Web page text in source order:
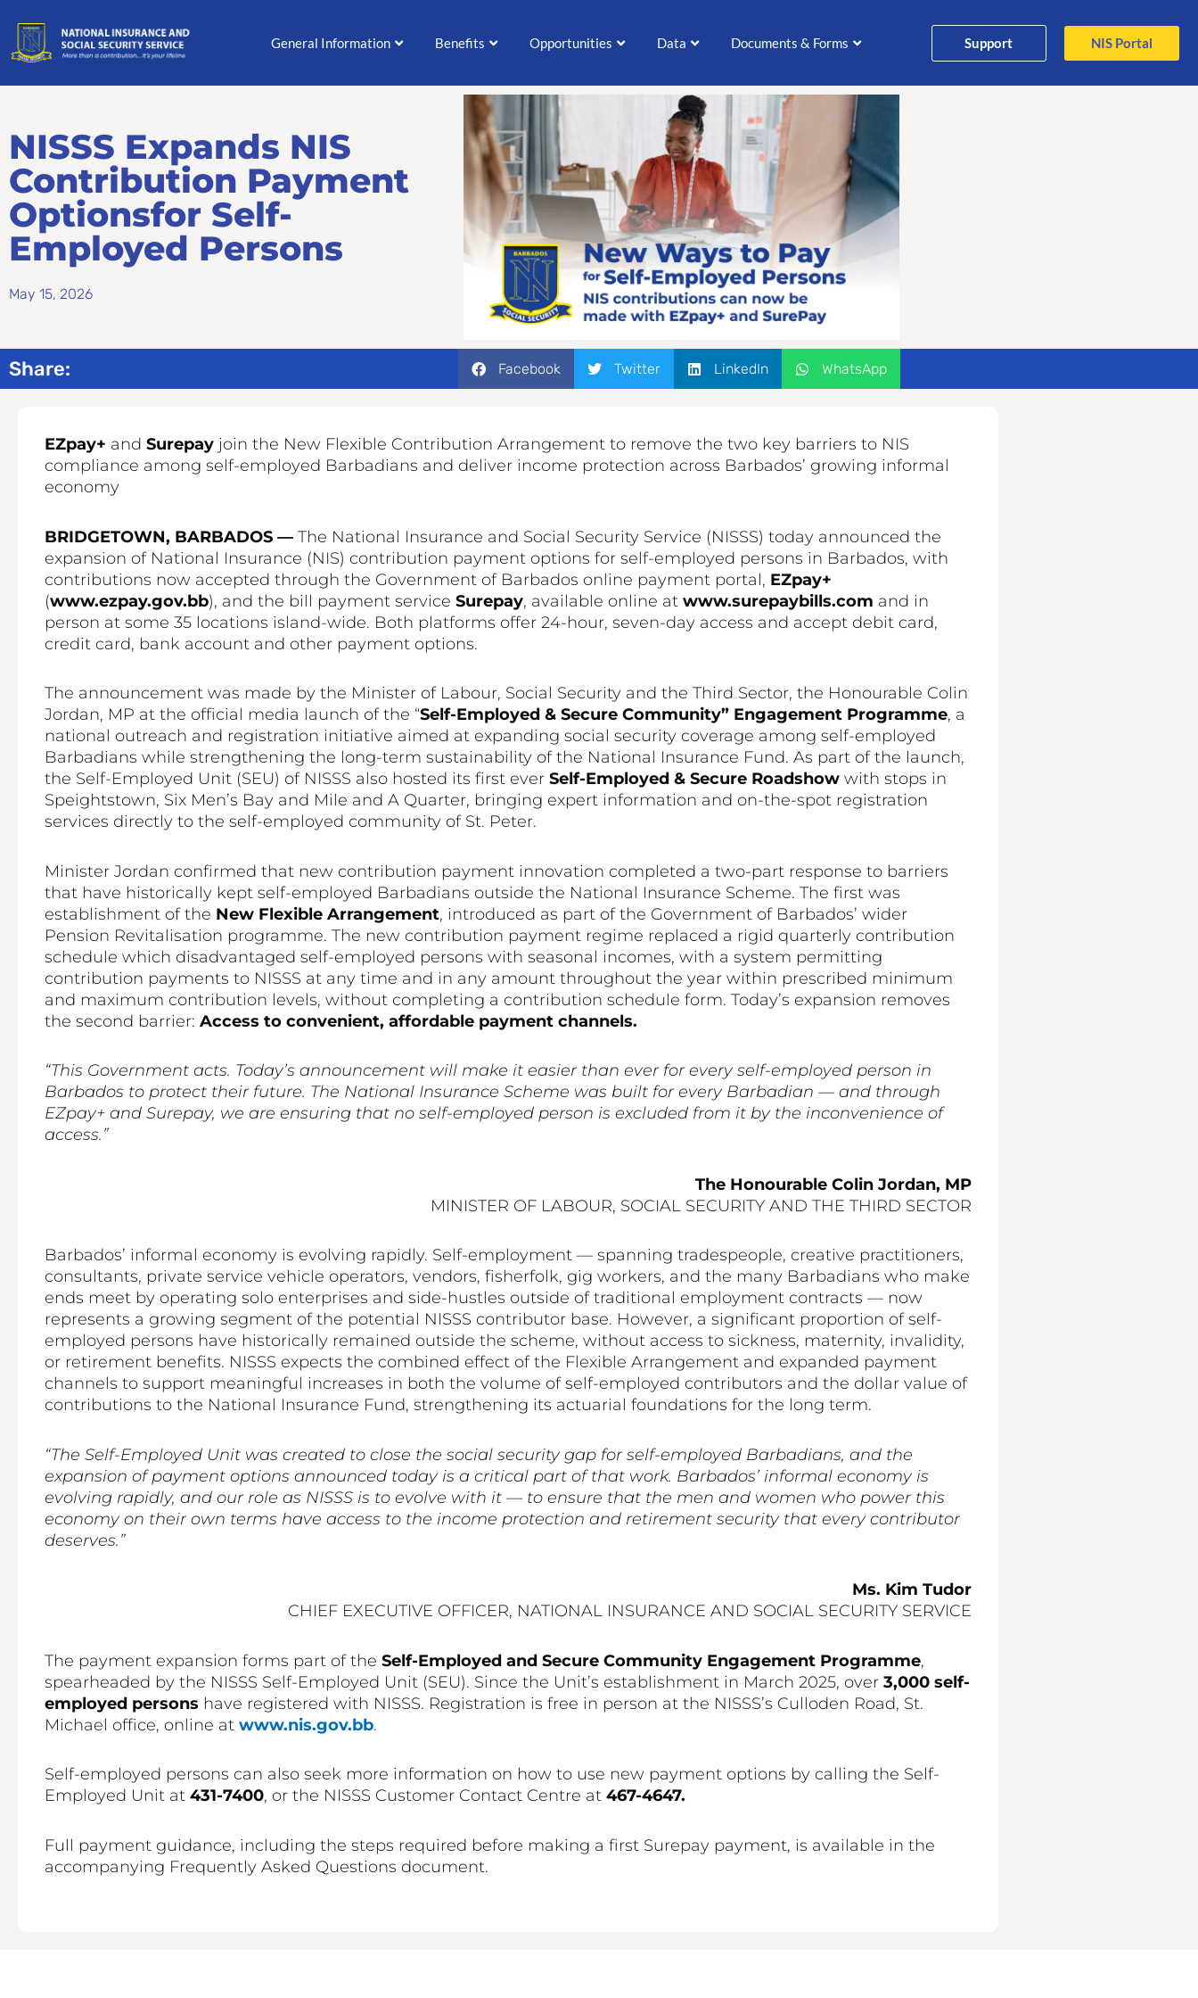
content
General Information Benefits Opportunities Data Documents & Forms Support NIS Portal
NISSS Expands NIS
Contribution Payment
Optionsfor Self-
Employed Persons
May 15, 2026
Share: Facebook Twitter LinkedIn WhatsApp
EZpay+ and Surepay join the New Flexible Contribution Arrangement to remove the two key barriers to NIS
compliance among self-employed Barbadians and deliver income protection across Barbados’ growing informal
economy
BRIDGETOWN, BARBADOS — The National Insurance and Social Security Service (NISSS) today announced the
expansion of National Insurance (NIS) contribution payment options for self-employed persons in Barbados, with
contributions now accepted through the Government of Barbados online payment portal, EZpay+
(www.ezpay.gov.bb), and the bill payment service Surepay, available online at www.surepaybills.com and in
person at some 35 locations island-wide. Both platforms offer 24-hour, seven-day access and accept debit card,
credit card, bank account and other payment options.
The announcement was made by the Minister of Labour, Social Security and the Third Sector, the Honourable Colin
Jordan, MP at the official media launch of the “Self-Employed & Secure Community” Engagement Programme, a
national outreach and registration initiative aimed at expanding social security coverage among self-employed
Barbadians while strengthening the long-term sustainability of the National Insurance Fund. As part of the launch,
the Self-Employed Unit (SEU) of NISSS also hosted its first ever Self-Employed & Secure Roadshow with stops in
Speightstown, Six Men’s Bay and Mile and A Quarter, bringing expert information and on-the-spot registration
services directly to the self-employed community of St. Peter.
Minister Jordan confirmed that new contribution payment innovation completed a two-part response to barriers
that have historically kept self-employed Barbadians outside the National Insurance Scheme. The first was
establishment of the New Flexible Arrangement, introduced as part of the Government of Barbados’ wider
Pension Revitalisation programme. The new contribution payment regime replaced a rigid quarterly contribution
schedule which disadvantaged self-employed persons with seasonal incomes, with a system permitting
contribution payments to NISSS at any time and in any amount throughout the year within prescribed minimum
and maximum contribution levels, without completing a contribution schedule form. Today’s expansion removes
the second barrier: Access to convenient, affordable payment channels.
“This Government acts. Today’s announcement will make it easier than ever for every self-employed person in
Barbados to protect their future. The National Insurance Scheme was built for every Barbadian — and through
EZpay+ and Surepay, we are ensuring that no self-employed person is excluded from it by the inconvenience of
access.”
The Honourable Colin Jordan, MP
MINISTER OF LABOUR, SOCIAL SECURITY AND THE THIRD SECTOR
Barbados’ informal economy is evolving rapidly. Self-employment — spanning tradespeople, creative practitioners,
consultants, private service vehicle operators, vendors, fisherfolk, gig workers, and the many Barbadians who make
ends meet by operating solo enterprises and side-hustles outside of traditional employment contracts — now
represents a growing segment of the potential NISSS contributor base. However, a significant proportion of self-
employed persons have historically remained outside the scheme, without access to sickness, maternity, invalidity,
or retirement benefits. NISSS expects the combined effect of the Flexible Arrangement and expanded payment
channels to support meaningful increases in both the volume of self-employed contributors and the dollar value of
contributions to the National Insurance Fund, strengthening its actuarial foundations for the long term.
“The Self-Employed Unit was created to close the social security gap for self-employed Barbadians, and the
expansion of payment options announced today is a critical part of that work. Barbados’ informal economy is
evolving rapidly, and our role as NISSS is to evolve with it — to ensure that the men and women who power this
economy on their own terms have access to the income protection and retirement security that every contributor
deserves.”
Ms. Kim Tudor
CHIEF EXECUTIVE OFFICER, NATIONAL INSURANCE AND SOCIAL SECURITY SERVICE
The payment expansion forms part of the Self-Employed and Secure Community Engagement Programme,
spearheaded by the NISSS Self-Employed Unit (SEU). Since the Unit’s establishment in March 2025, over 3,000 self-
employed persons have registered with NISSS. Registration is free in person at the NISSS’s Culloden Road, St.
Michael office, online at www.nis.gov.bb.
Self-employed persons can also seek more information on how to use new payment options by calling the Self-
Employed Unit at 431-7400, or the NISSS Customer Contact Centre at 467-4647.
Full payment guidance, including the steps required before making a first Surepay payment, is available in the
accompanying Frequently Asked Questions document.